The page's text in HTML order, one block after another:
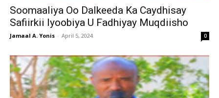
Soomaaliya Oo Dalkeeda Ka Caydhisay
Safiirkii Iyoobiya U Fadhiyay Muqdiisho
Jamaal A. Yonis - April 5, 2024 0